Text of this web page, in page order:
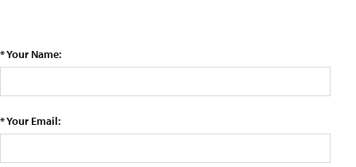
* Your Name:
* Your Email: